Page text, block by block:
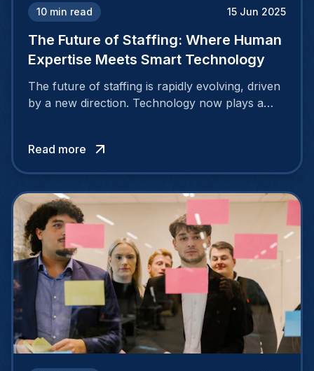
10 min read 15 Jun 2025
The Future of Staffing: Where Human
Expertise Meets Smart Technology
The future of staffing is rapidly evolving, driven
by a new direction. Technology now plays a
insight and experience remain equally essential
to making the best hiring decisions.
Read more